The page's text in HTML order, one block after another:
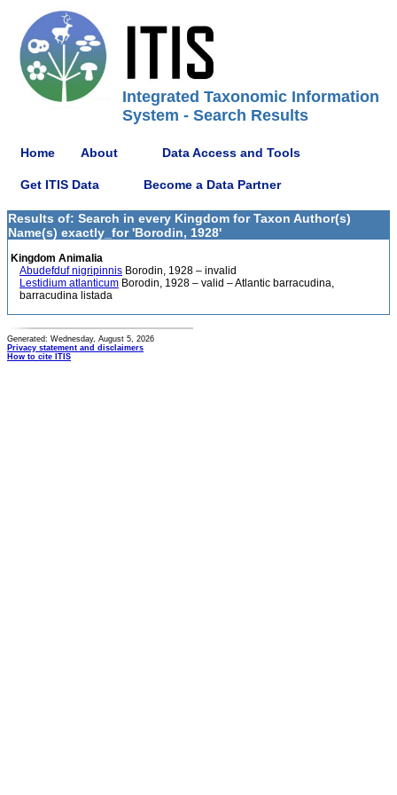
Integrated Taxonomic Information
System - Search Results
Home About Data Access and Tools
Get ITIS Data Become a Data Partner
Results of: Search in every Kingdom for Taxon Author(s)
Name(s) exactly_for 'Borodin, 1928'
Kingdom Animalia
Abudefduf nigripinnis Borodin, 1928 – invalid
Lestidium atlanticum Borodin, 1928 – valid – Atlantic barracudina,
barracudina listada
Generated: Wednesday, August 5, 2026
Privacy statement and disclaimers
How to cite ITIS